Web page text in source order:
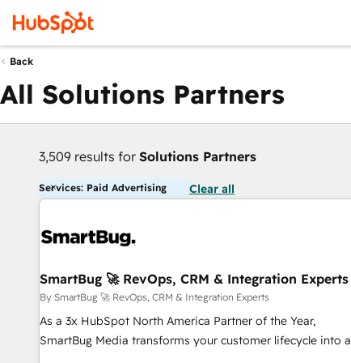
Back
All Solutions Partners
3,509 results for Solutions Partners
Services: Paid Advertising Clear all
SmartBug 🚀 RevOps, CRM & Integration Experts
By SmartBug 🚀 RevOps, CRM & Integration Experts
As a 3x HubSpot North America Partner of the Year,
SmartBug Media transforms your customer lifecycle into a